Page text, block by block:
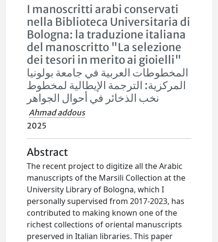
I manoscritti arabi conservati
nella Biblioteca Universitaria di
Bologna: la traduzione italiana
del manoscritto "La selezione
dei tesori in merito ai gioielli"
المخطوطات العربية في جامعة بولونيا
المركزية: الترجمة الإيطالية لمخطوط
نخب الذخائر في أحوال الجواهر
Ahmad addous
2025
Abstract
The recent project to digitize all the Arabic
manuscripts of the Marsili Collection at the
University Library of Bologna, which I
personally supervised from 2017-2023, has
contributed to making known one of the
richest collections of oriental manuscripts
preserved in Italian libraries. This paper